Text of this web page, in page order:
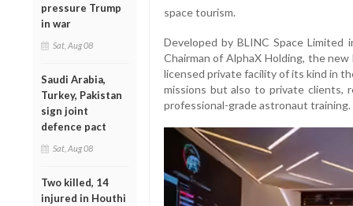
pressure Trump
in war
Sat, Aug 08
Saudi Arabia,
Turkey, Pakistan
sign joint
defence pact
Sat, Aug 08
Two killed, 14
injured in Houthi
space tourism.
Developed by BLINC Space Limited
Chairman of AlphaX Holding, the
licensed private facility of its kind in
missions but also to private clients,
professional-grade astronaut training.